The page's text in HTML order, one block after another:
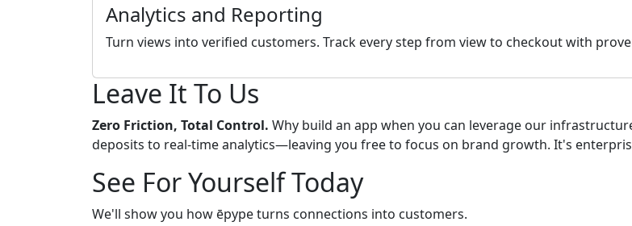
Analytics and Reporting
Turn views into verified customers. Track every step from view to checkout with
Leave It To Us
Zero Friction, Total Control. Why build an app when you can leverage our
deposits to real-time analytics—leaving you free to focus on brand growth. It's
See For Yourself Today
We'll show you how ēpype turns connections into customers.